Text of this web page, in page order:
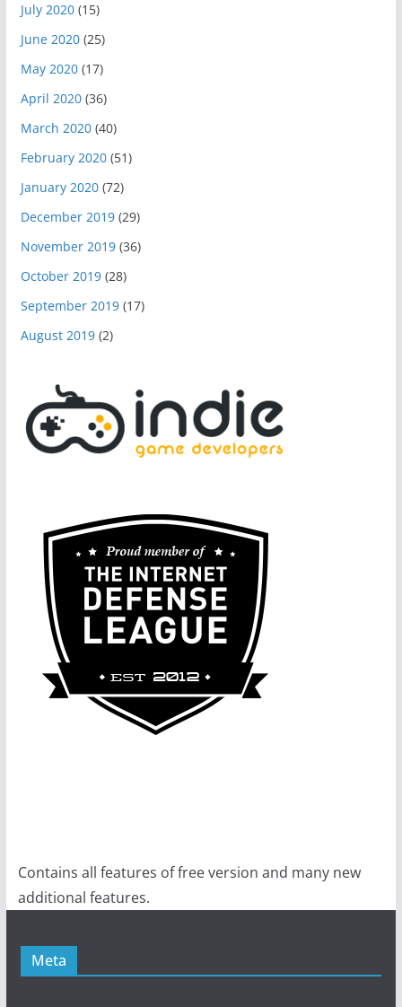
July 2020(15)
June 2020(25)
May 2020(17)
April 2020(36)
March 2020(40)
February 2020(51)
January 2020(72)
December 2019(29)
November 2019(36)
October 2019(28)
September 2019(17)
August 2019(2)
Contains all features of free version and many new
additional features.
Meta